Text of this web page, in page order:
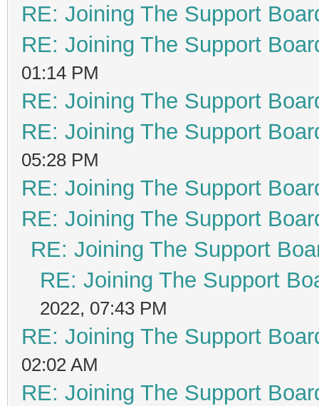
RE: Joining The Support
RE: Joining The Support
01:14 PM
RE: Joining The Support
RE: Joining The Support
05:28 PM
RE: Joining The Support
RE: Joining The Support
RE: Joining The Support
RE: Joining The Support
2022, 07:43 PM
RE: Joining The Support
02:02 AM
RE: Joining The Support